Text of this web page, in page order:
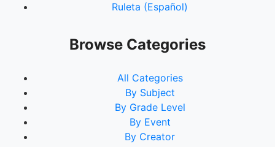
Ruleta (Español)
Browse Categories
All Categories
By Subject
By Grade Level
By Event
By Creator